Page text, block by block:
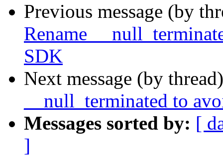
Previous message (by
Rename
SDK
Next message (by
__null_terminated to
Messages sorted by: [
]